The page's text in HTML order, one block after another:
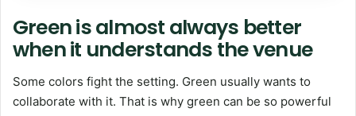
Green is almost always better
when it understands the venue
Some colors fight the setting. Green usually wants to
collaborate with it. That is why green can be so powerful